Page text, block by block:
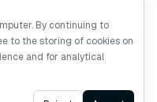
By continuing to
to the storing of cookies on
and for analytical